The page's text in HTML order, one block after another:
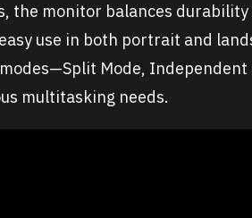
the monitor balances durability
use in both portrait and
Mode, Independent
multitasking needs.